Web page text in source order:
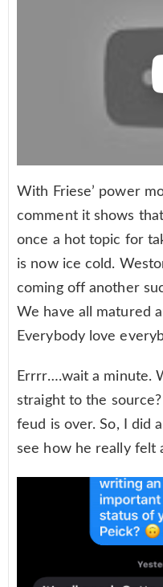
With Friese’ power
comment it shows
once a hot topic for
is now ice cold.
coming off another
We have all matured
Everybody love
Errrr….wait a minute.
straight to the
feud is over. So, I did
see how he really felt